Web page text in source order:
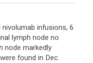
nivolumab infusions, 6
lymph node no
node markedly
were found in Dec.